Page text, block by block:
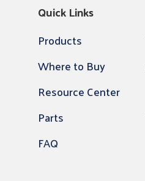
Quick Links
Products
Where to Buy
Resource Center
Parts
FAQ